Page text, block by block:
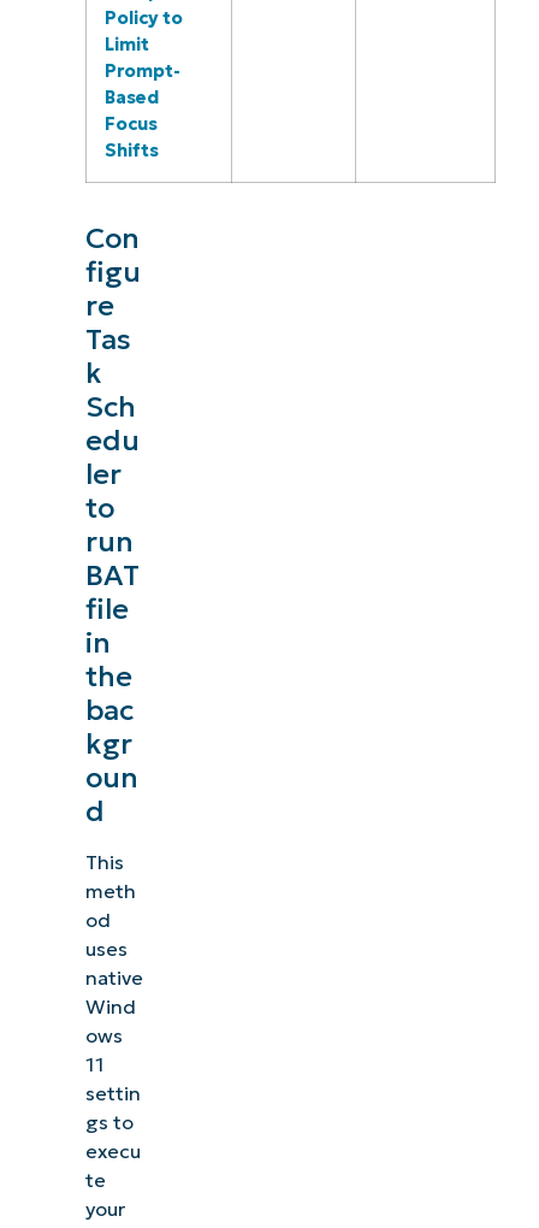
Policy to
Limit
Prompt-
Based
Focus
Shifts
Con
figu
re
Tas
k
Sch
edu
ler
to
run
BAT
file
in
the
bac
kgr
oun
d
This
meth
od
uses
native
Wind
ows
11
settin
gs to
execu
te
your